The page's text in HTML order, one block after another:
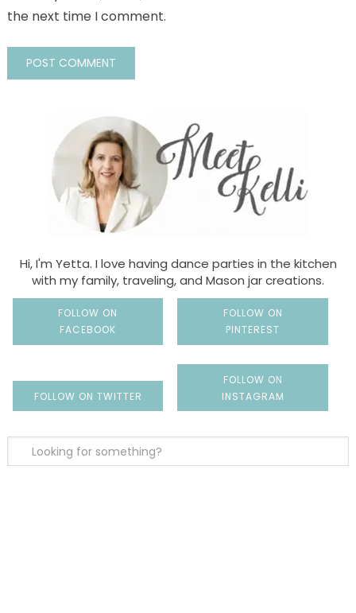
the next time I comment.
Hi, I'm Yetta. I love having dance parties in the kitchen
with my family, traveling, and Mason jar creations.
FOLLOW ON
FACEBOOK
FOLLOW ON
PINTEREST
FOLLOW ON TWITTER
FOLLOW ON
INSTAGRAM